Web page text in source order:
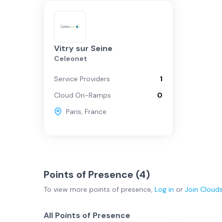
Vitry sur Seine
Celeonet
Service Providers
1
Cloud On-Ramps
0
Paris, France
Points of Presence (4)
To view more points of presence, Log in or Join
All Points of Presence